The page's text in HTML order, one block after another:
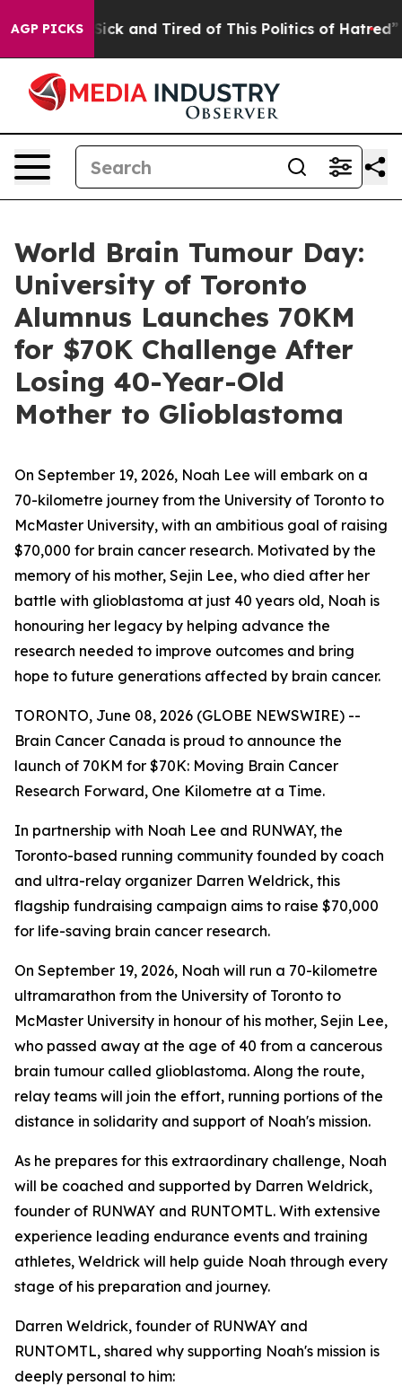
AGP PICKS
Are Sick and Tired of This Politics of Hatred” The
World Brain Tumour Day:
University of Toronto
Alumnus Launches 70KM
for $70K Challenge After
Losing 40-Year-Old
Mother to Glioblastoma
On September 19, 2026, Noah Lee will embark on a
70-kilometre journey from the University of Toronto to
McMaster University, with an ambitious goal of raising
$70,000 for brain cancer research. Motivated by the
memory of his mother, Sejin Lee, who died after her
battle with glioblastoma at just 40 years old, Noah is
honouring her legacy by helping advance the
research needed to improve outcomes and bring
hope to future generations affected by brain cancer.
TORONTO, June 08, 2026 (GLOBE NEWSWIRE) --
Brain Cancer Canada is proud to announce the
launch of 70KM for $70K: Moving Brain Cancer
Research Forward, One Kilometre at a Time.
In partnership with Noah Lee and RUNWAY, the
Toronto-based running community founded by coach
and ultra-relay organizer Darren Weldrick, this
flagship fundraising campaign aims to raise $70,000
for life-saving brain cancer research.
On September 19, 2026, Noah will run a 70-kilometre
ultramarathon from the University of Toronto to
McMaster University in honour of his mother, Sejin Lee,
who passed away at the age of 40 from a cancerous
brain tumour called glioblastoma. Along the route,
relay teams will join the effort, running portions of the
distance in solidarity and support of Noah's mission.
As he prepares for this extraordinary challenge, Noah
will be coached and supported by Darren Weldrick,
founder of RUNWAY and RUNTOMTL. With extensive
experience leading endurance events and training
athletes, Weldrick will help guide Noah through every
stage of his preparation and journey.
Darren Weldrick, founder of RUNWAY and
RUNTOMTL, shared why supporting Noah's mission is
deeply personal to him: